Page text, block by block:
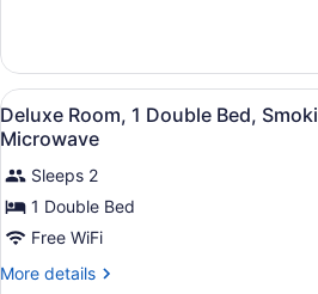
Refrigerator
&
Microwave
Room,
Queen
Bed,
Non
Smoking,
Refrigerator
&
Microwave
View
all
photos
for
Deluxe
Room,
1
A
11
Deluxe Room, 1 Double Bed,
Microwave
Sleeps 2
1 Double Bed
Free WiFi
More details
More